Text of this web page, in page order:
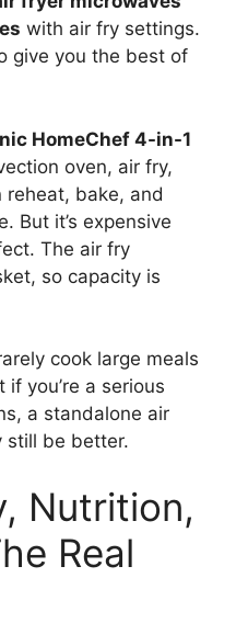
with air fry settings.
give you the best of
HomeChef 4-in-1
oven, air fry,
bake, and
But it’s expensive
The air fry
so capacity is
cook large meals
you’re a serious
a standalone air
still be better.
Nutrition,
Real